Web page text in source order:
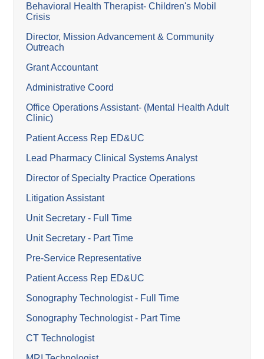
Behavioral Health Therapist- Children's Mobil
Crisis
Director, Mission Advancement & Community
Outreach
Grant Accountant
Administrative Coord
Office Operations Assistant- (Mental Health Adult
Clinic)
Patient Access Rep ED&UC
Lead Pharmacy Clinical Systems Analyst
Director of Specialty Practice Operations
Litigation Assistant
Unit Secretary - Full Time
Unit Secretary - Part Time
Pre-Service Representative
Patient Access Rep ED&UC
Sonography Technologist - Full Time
Sonography Technologist - Part Time
CT Technologist